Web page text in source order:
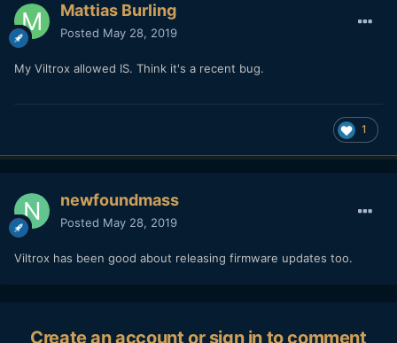
Mattias Burling
Posted May 28, 2019
My Viltrox allowed IS. Think it's a recent bug.
1
newfoundmass
Posted May 28, 2019
Viltrox has been good about releasing firmware updates too.
Create an account or sign in to comment